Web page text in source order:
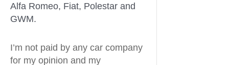
Alfa Romeo, Fiat, Polestar and
GWM.
I’m not paid by any car company
for my opinion and my